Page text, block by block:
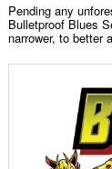
Pending any
Bulletproof Blues
narrower, to better